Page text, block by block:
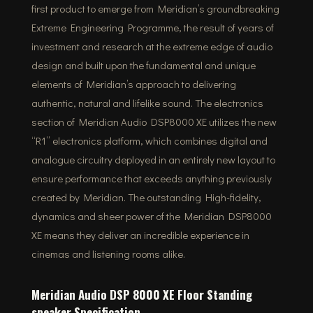
first product to emerge from Meridian’s groundbreaking
Extreme Engineering Programme, the result of years of
investment and research at the extreme edge of audio
design and built upon the fundamental and unique
elements of Meridian’s approach to delivering
authentic, natural and lifelike sound. The electronics
section of Meridian Audio DSP8000 XE utilizes the new
“R1” electronics platform, which combines digital and
analogue circuitry deployed in an entirely new layout to
ensure performance that exceeds anything previously
created by Meridian. The outstanding High-fidelity,
dynamics and sheer power of the Meridian DSP8000
XE means they deliver an incredible experience in
cinemas and listening rooms alike.
Meridian Audio DSP 8000 XE Floor Standing